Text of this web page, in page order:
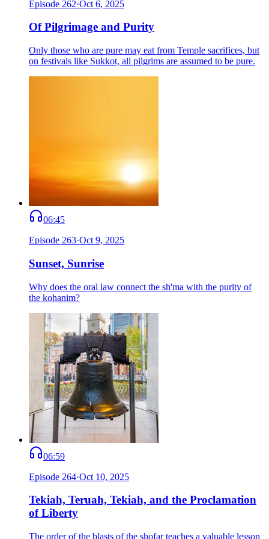
Episode 262·Oct 6, 2025
Of Pilgrimage and Purity
Only those who are pure may eat from Temple sacrifices, but
on festivals like Sukkot, all pilgrims are assumed to be pure.
06:45
Episode 263·Oct 9, 2025
Sunset, Sunrise
Why does the oral law connect the sh'ma with the purity of
the kohanim?
06:59
Episode 264·Oct 10, 2025
Tekiah, Teruah, Tekiah, and the Proclamation
of Liberty
The order of the blasts of the shofar teaches a valuable lesson